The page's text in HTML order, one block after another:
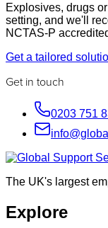
Explosives, drugs
setting, and we'll
NCTAS-P
Get a tailored
Get in touch
0203 751
The UK's largest
Explore